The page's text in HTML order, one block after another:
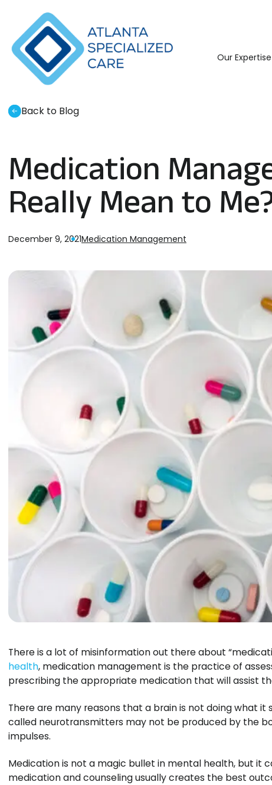
Our Expertise
Back to Blog
Medication
Really Mean to
December 9, 2021Medication Management
There is a lot of misinformation out there about
health, medication management is the practice of
prescribing the appropriate medication that will assist
There are many reasons that a brain is not doing what
called neurotransmitters may not be produced by the
impulses.
Medication is not a magic bullet in mental health, but it
medication and counseling usually creates the best